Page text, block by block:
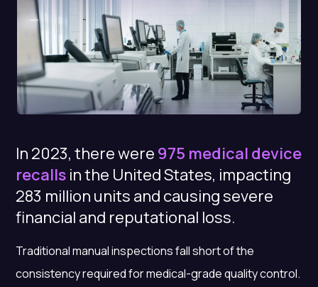
In 2023, there were 975 medical device
recalls in the United States, impacting
283 million units and causing severe
financial and reputational loss.
Traditional manual inspections fall short of the
consistency required for medical-grade quality control.